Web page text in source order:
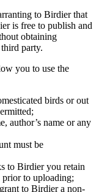
to Birdier that
is free to publish and
obtaining
party.
you to use the
birds or out
author’s name or any
must be
to Birdier you retain
to uploading;
to Birdier a non-